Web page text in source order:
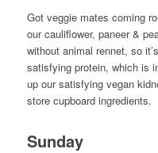
Got veggie mates coming
our cauliflower, paneer &
without animal rennet, so
satisfying protein, which is
up our satisfying vegan
store cupboard ingredients.
Sunday